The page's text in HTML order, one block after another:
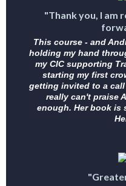
"Thank you, I am
This course - and
holding my hand
my CIC supporting
starting my first
getting invited to a
really can't praise
enough. Her book is